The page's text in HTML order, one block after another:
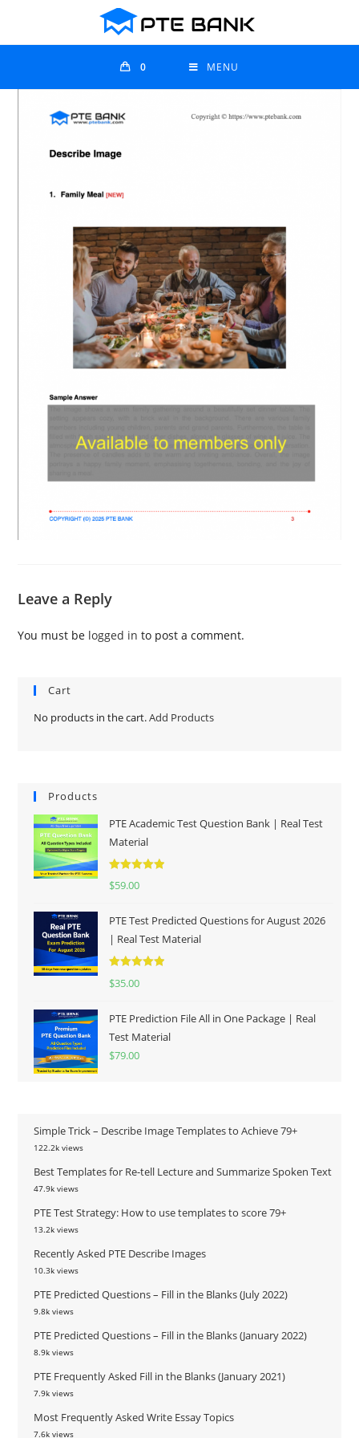
0 MENU
Leave a Reply
You must be logged in to post a comment.
Cart
No products in the cart.Add Products
Products
PTE Academic Test Question Bank | Real Test
Material
Rated5.00
$59.00
PTE Test Predicted Questions for August 2026
| Real Test Material
Rated
$35.00
PTE Prediction File All in One Package | Real
Test Material
$79.00
Simple Trick – Describe Image Templates to Achieve 79+
122.2k views
Best Templates for Re-tell Lecture and Summarize Spoken Text
47.9k views
PTE Test Strategy: How to use templates to score 79+
13.2k views
Recently Asked PTE Describe Images
10.3k views
PTE Predicted Questions – Fill in the Blanks (July 2022)
9.8k views
PTE Predicted Questions – Fill in the Blanks (January 2022)
8.9k views
PTE Frequently Asked Fill in the Blanks (January 2021)
7.9k views
Most Frequently Asked Write Essay Topics
7.6k views